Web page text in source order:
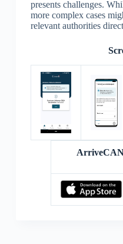
presents challenges.
more complex cases
relevant authorities